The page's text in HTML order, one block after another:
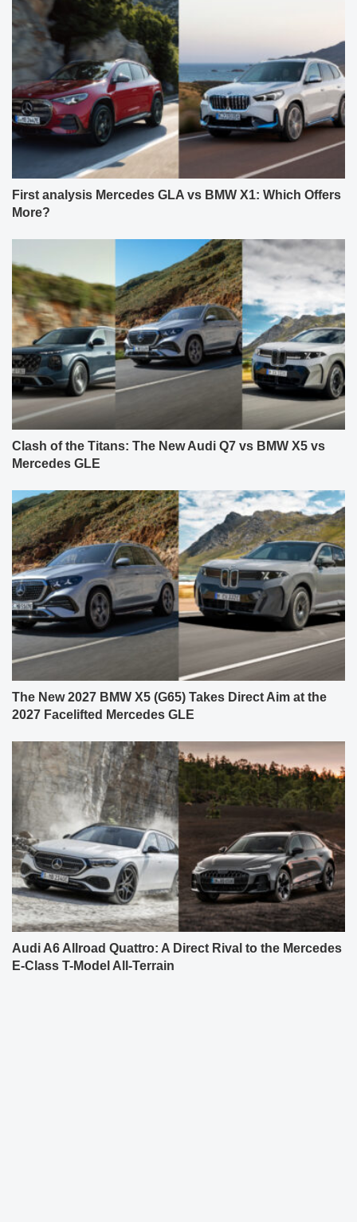
First analysis Mercedes GLA vs BMW X1: Which Offers
More?
Clash of the Titans: The New Audi Q7 vs BMW X5 vs
Mercedes GLE
The New 2027 BMW X5 (G65) Takes Direct Aim at the
2027 Facelifted Mercedes GLE
Audi A6 Allroad Quattro: A Direct Rival to the Mercedes
E-Class T-Model All-Terrain